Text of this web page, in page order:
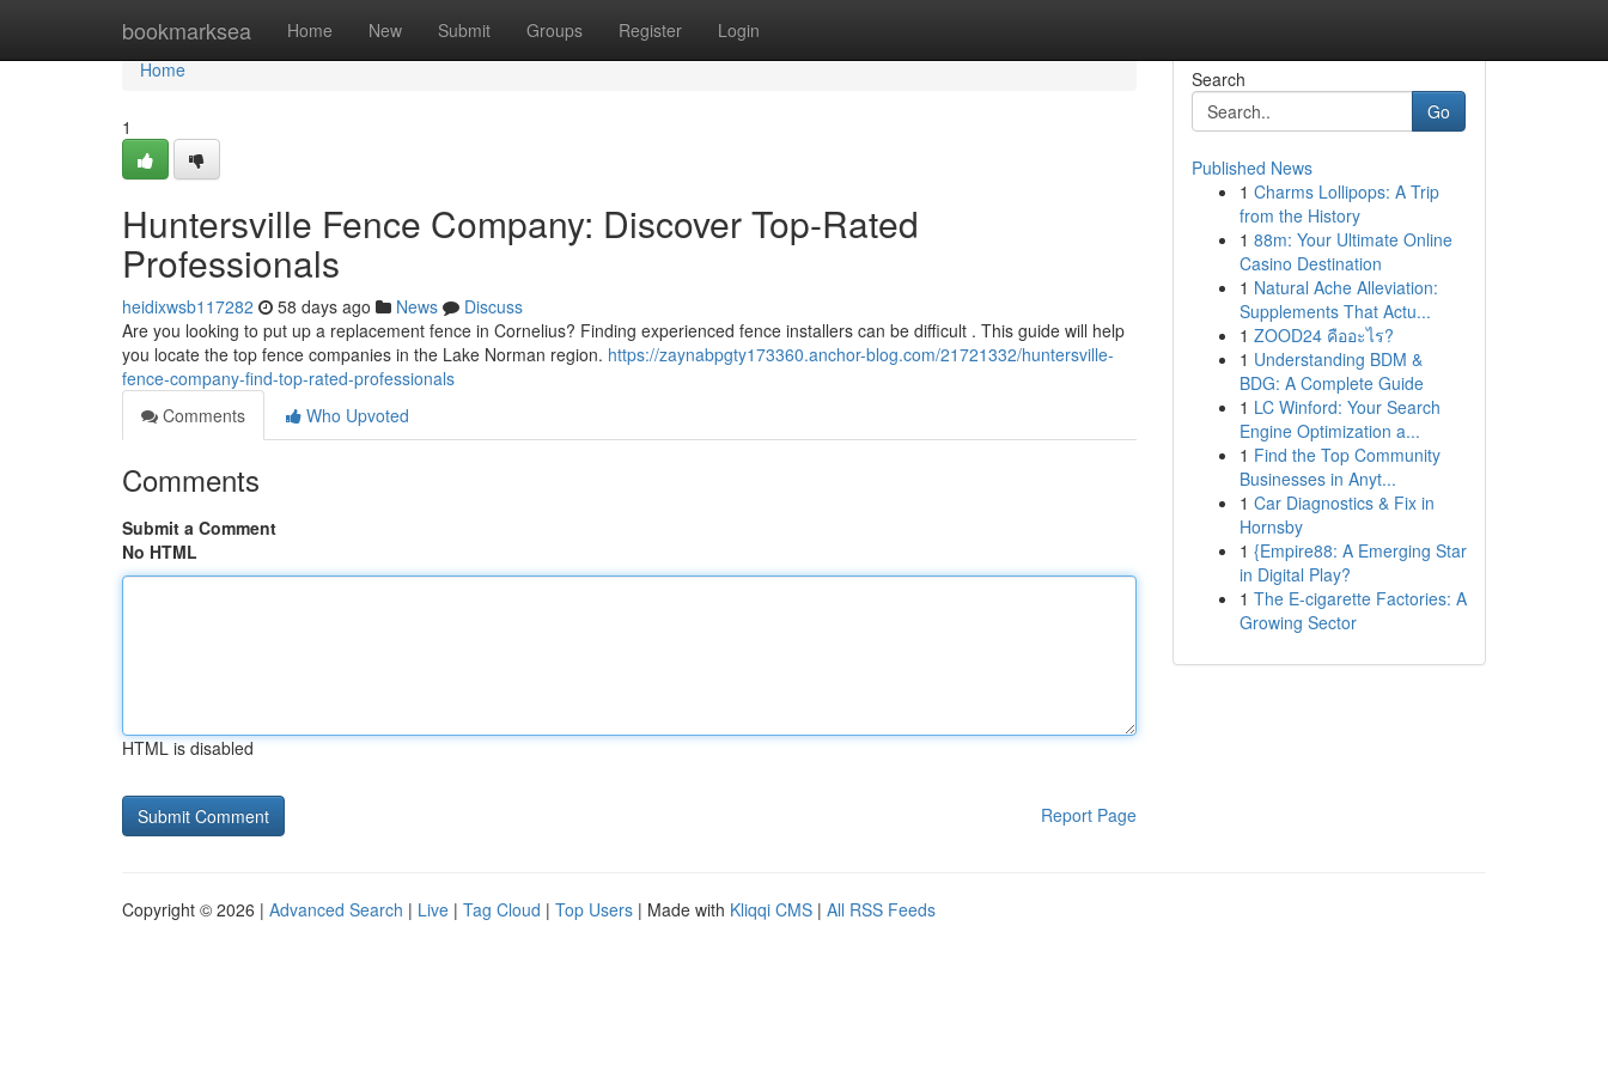
bookmarksea Home New Submit Groups Register Login
Home
Home
1
Huntersville Fence Company: Discover Top-Rated
Professionals
heidixwsb117282 58 days ago News
Discuss
Are you looking to put up a replacement fence in Cornelius? Finding experienced fence installers can be difficult . This guide will help
you locate the top fence companies in the Lake Norman region. https://zaynabpgty173360.anchor-blog.com/21721332/huntersville-
fence-company-find-top-rated-professionals
Comments
Who Upvoted
Comments
Submit a Comment
No HTML
HTML is disabled
Report Page
Search
Go
Published News
1 Charms Lollipops: A Trip
from the History
1 88m: Your Ultimate Online
Casino Destination
1 Natural Ache Alleviation:
Supplements That Actu...
1 ZOOD24 คืออะไร?
1 Understanding BDM &
BDG: A Complete Guide
1 LC Winford: Your Search
Engine Optimization a...
1 Find the Top Community
Businesses in Anyt...
1 Car Diagnostics & Fix in
Hornsby
1 {Empire88: A Emerging Star
in Digital Play?
1 The E-cigarette Factories: A
Growing Sector
Copyright © 2026 | Advanced Search | Live | Tag Cloud | Top Users | Made with Kliqqi CMS | All RSS Feeds